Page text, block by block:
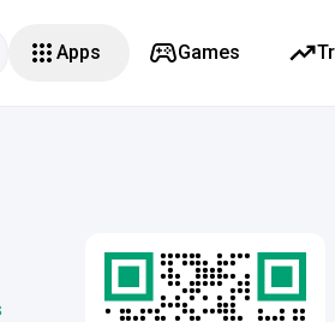
Apps Games